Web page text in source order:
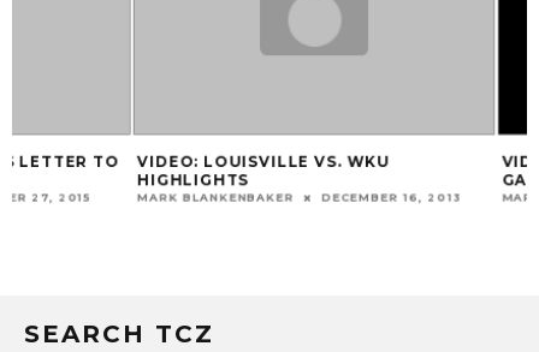
VIDEO: LOUISVILLE VS. WKU
MARK BLANKENBAKER DECEMBER 16, 2013
VIDEO: PAT
MARK BLANKENBAKER
SEARCH TCZ